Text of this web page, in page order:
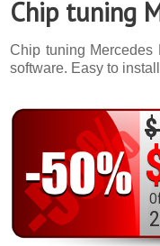
Chip tuning
Chip tuning
software. Easy to
2